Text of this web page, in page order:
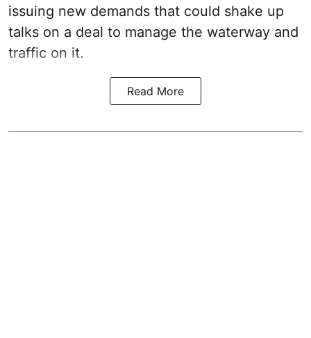
issuing new demands that could shake up
talks on a deal to manage the waterway and
traffic on it.
Read More